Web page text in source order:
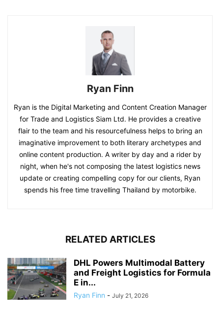
Ryan Finn
Ryan is the Digital Marketing and Content Creation Manager
for Trade and Logistics Siam Ltd. He provides a creative
flair to the team and his resourcefulness helps to bring an
imaginative improvement to both literary archetypes and
online content production. A writer by day and a rider by
night, when he's not composing the latest logistics news
update or creating compelling copy for our clients, Ryan
spends his free time travelling Thailand by motorbike.
RELATED ARTICLES
DHL Powers Multimodal Battery
and Freight Logistics for Formula
E in...
Ryan Finn - July 21, 2026